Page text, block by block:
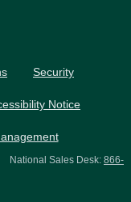
Security
Notice
National Sales Desk: 866-